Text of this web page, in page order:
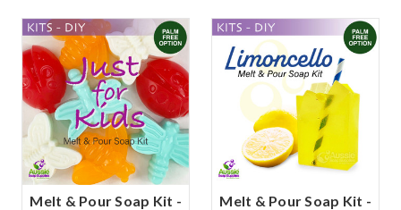
Melt & Pour Soap Kit -
Melt & Pour Soap Kit -